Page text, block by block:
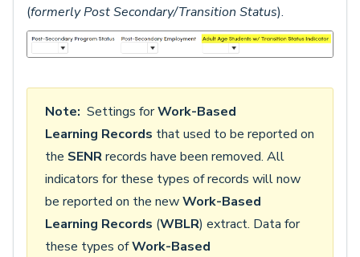
(formerly Post Secondary/Transition Status).
Note: Settings forWork-Based
Learning Records that used to be reported on
the SENRrecords have been removed. All
indicators for these types of records will now
be reported on the newWork-Based
Learning Records (WBLR) extract. Data for
these types ofWork-Based